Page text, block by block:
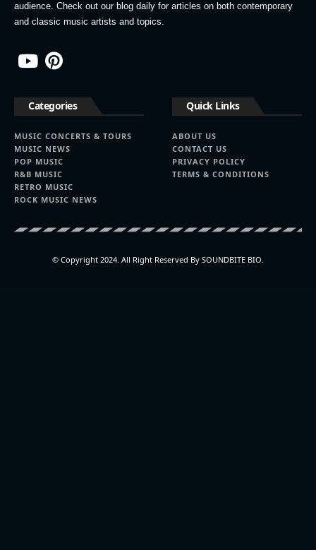
audience. Check out our blog daily for articles on both contemporary
and classic music artists and topics.
Categories
MUSIC CONCERTS & TOURS
MUSIC NEWS
POP MUSIC
R&B MUSIC
RETRO MUSIC
ROCK MUSIC NEWS
Quick Links
ABOUT US
CONTACT US
PRIVACY POLICY
TERMS & CONDITIONS
© Copyright 2024. All Right Reserved By SOUNDBITE BIO.